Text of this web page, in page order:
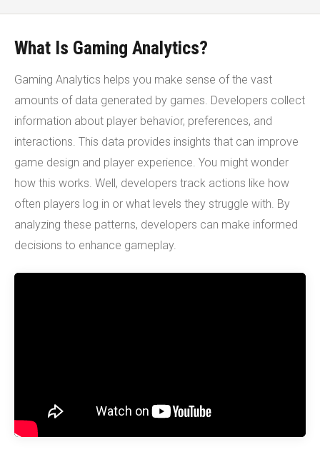
What Is Gaming Analytics?
Gaming Analytics helps you make sense of the vast
amounts of data generated by games. Developers collect
information about player behavior, preferences, and
interactions. This data provides insights that can improve
game design and player experience. You might wonder
how this works. Well, developers track actions like how
often players log in or what levels they struggle with. By
analyzing these patterns, developers can make informed
decisions to enhance gameplay.